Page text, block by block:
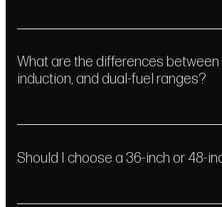
Learn More
Get In Touch
What are the differences between
induction, and dual-fuel ranges?
Should I choose a 36-inch or 48-